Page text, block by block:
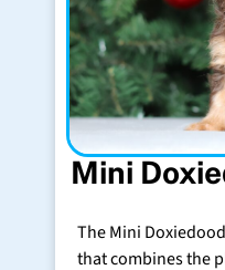
Mini
The Mini
that combines the